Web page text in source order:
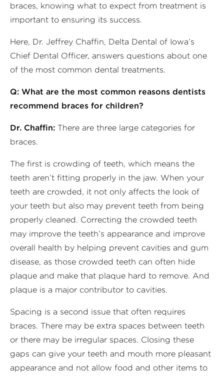
braces, knowing what to expect from treatment is
important to ensuring its success.
Here, Dr. Jeffrey Chaffin, Delta Dental of Iowa’s
Chief Dental Officer, answers questions about one
of the most common dental treatments.
Q: What are the most common reasons dentists
recommend braces for children?
Dr. Chaffin: There are three large categories for
braces.
The first is crowding of teeth, which means the
teeth aren’t fitting properly in the jaw. When your
teeth are crowded, it not only affects the look of
your teeth but also may prevent teeth from being
properly cleaned. Correcting the crowded teeth
may improve the teeth’s appearance and improve
overall health by helping prevent cavities and gum
disease, as those crowded teeth can often hide
plaque and make that plaque hard to remove. And
plaque is a major contributor to cavities.
Spacing is a second issue that often requires
braces. There may be extra spaces between teeth
or there may be irregular spaces. Closing these
gaps can give your teeth and mouth more pleasant
appearance and not allow food and other items to